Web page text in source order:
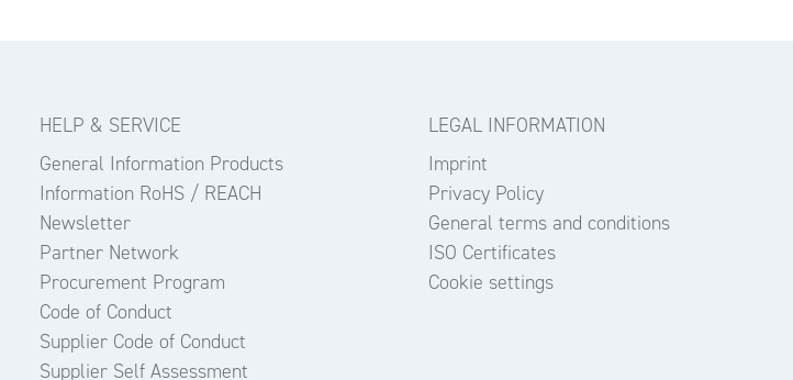
HELP & SERVICE
General Information Products
Information RoHS / REACH
Newsletter
Partner Network
Procurement Program
Code of Conduct
Supplier Code of Conduct
Supplier Self Assessment
LEGAL INFORMATION
Imprint
Privacy Policy
General terms and conditions
ISO Certificates
Cookie settings